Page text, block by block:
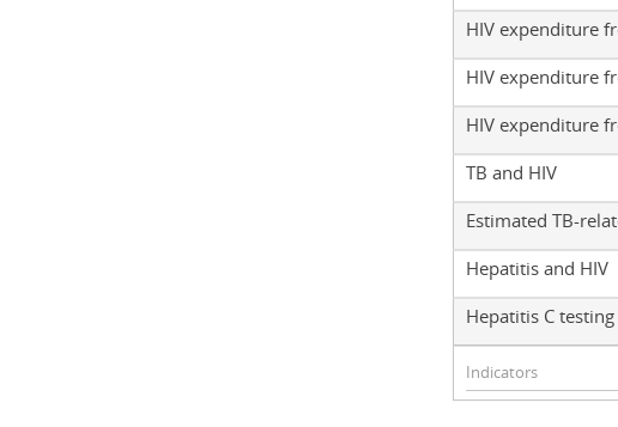
HIV expenditure
HIV expenditure
HIV expenditure
TB and HIV
Estimated TB-
Hepatitis and HIV
Hepatitis C testing